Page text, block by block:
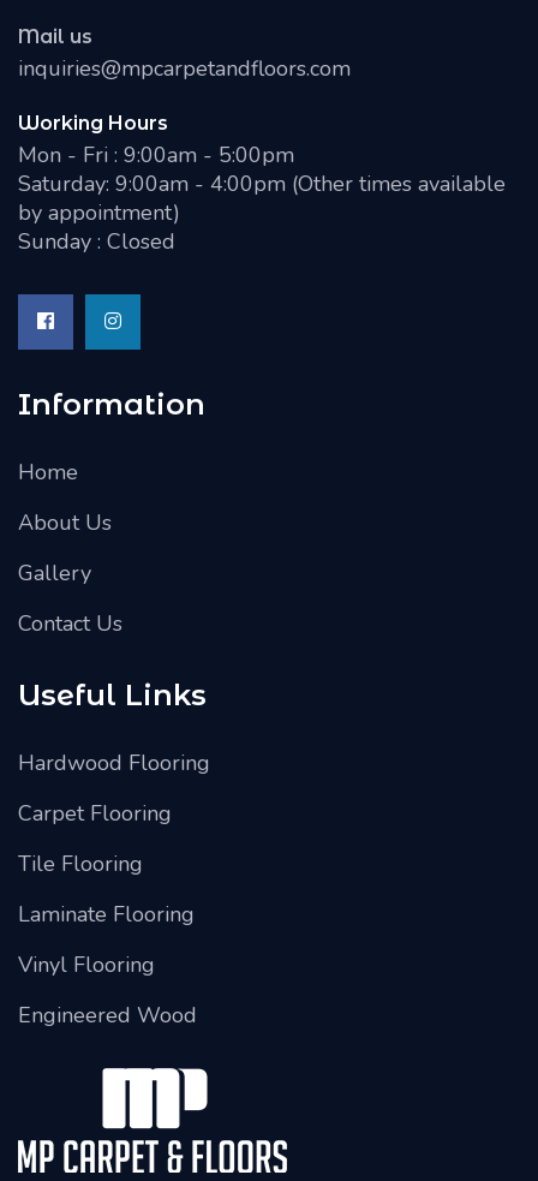
Mail us
inquiries@mpcarpetandfloors.com
Working Hours
Mon - Fri : 9:00am - 5:00pm
Saturday: 9:00am - 4:00pm (Other times available
by appointment)
Sunday : Closed
Information
Home
About Us
Gallery
Contact Us
Useful Links
Hardwood Flooring
Carpet Flooring
Tile Flooring
Laminate Flooring
Vinyl Flooring
Engineered Wood